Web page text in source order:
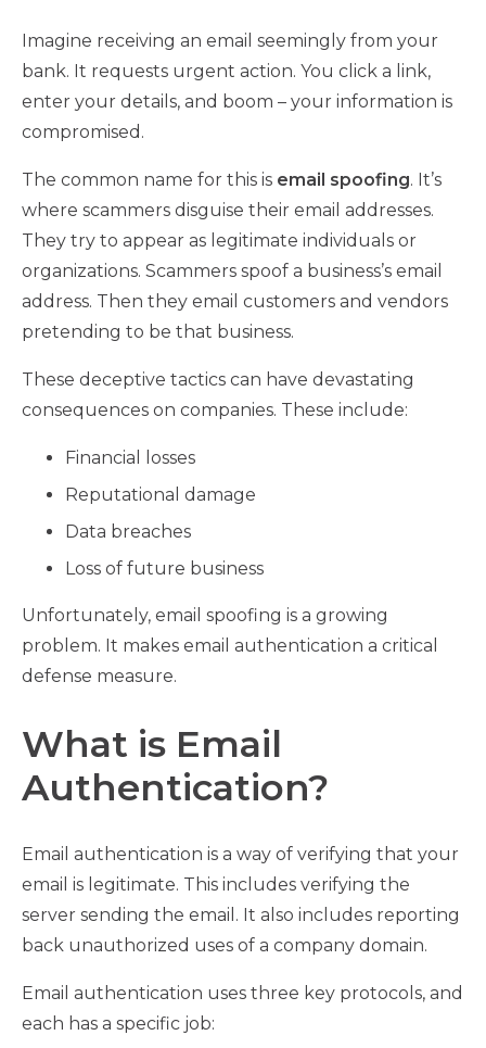
Imagine receiving an email seemingly from your
bank. It requests urgent action. You click a link,
enter your details, and boom – your information is
compromised.
The common name for this is email spoofing. It’s
where scammers disguise their email addresses.
They try to appear as legitimate individuals or
organizations. Scammers spoof a business’s email
address. Then they email customers and vendors
pretending to be that business.
These deceptive tactics can have devastating
consequences on companies. These include:
Financial losses
Reputational damage
Data breaches
Loss of future business
Unfortunately, email spoofing is a growing
problem. It makes email authentication a critical
defense measure.
What is Email
Authentication?
Email authentication is a way of verifying that your
email is legitimate. This includes verifying the
server sending the email. It also includes reporting
back unauthorized uses of a company domain.
Email authentication uses three key protocols, and
each has a specific job: